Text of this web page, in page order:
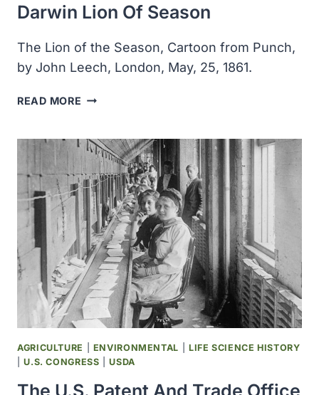
Darwin Lion Of Season
The Lion of the Season, Cartoon from Punch,
by John Leech, London, May, 25, 1861.
READ MORE DARWIN
SEASON
AGRICULTURE ENVIRONMENTAL
LIFE SCIENCE HISTORY
|U.S. CONGRESS |USDA